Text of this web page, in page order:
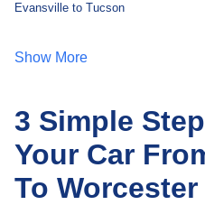
Evansville to Tucson
Show More
3 Simple
Your Car
To Worcester